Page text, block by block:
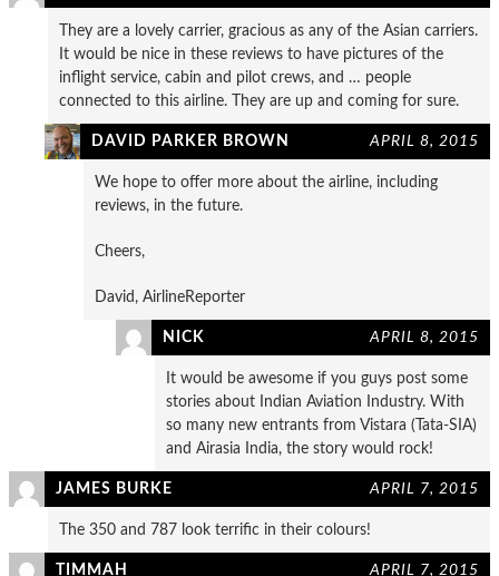
They are a lovely carrier, gracious as any of the Asian carriers.
It would be nice in these reviews to have pictures of the
inflight service, cabin and pilot crews, and … people
connected to this airline. They are up and coming for sure.
DAVID PARKER BROWN APRIL 8, 2015
We hope to offer more about the airline, including
reviews, in the future.
Cheers,
David, AirlineReporter
NICK APRIL 8, 2015
It would be awesome if you guys post some
stories about Indian Aviation Industry. With
so many new entrants from Vistara (Tata-SIA)
and Airasia India, the story would rock!
JAMES BURKE APRIL 7, 2015
The 350 and 787 look terrific in their colours!
TIMMAH APRIL 7, 2015